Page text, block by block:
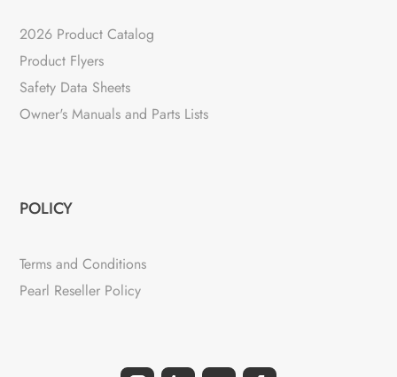
2026 Product Catalog
Product Flyers
Safety Data Sheets
Owner's Manuals and Parts Lists
POLICY
Terms and Conditions
Pearl Reseller Policy